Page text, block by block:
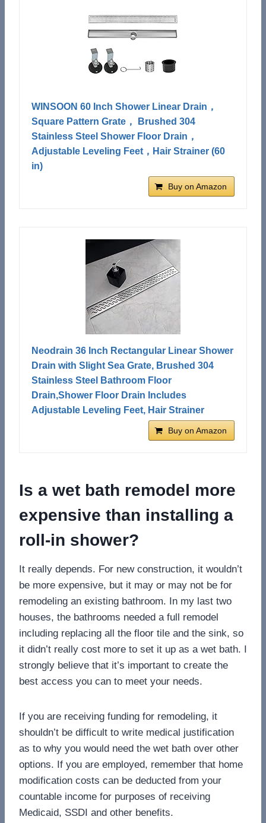
WINSOON 60 Inch Shower Linear Drain，
Square Pattern Grate， Brushed 304
Stainless Steel Shower Floor Drain，
Adjustable Leveling Feet，Hair Strainer (60
in)
Buy on Amazon
Neodrain 36 Inch Rectangular Linear Shower
Drain with Slight Sea Grate, Brushed 304
Stainless Steel Bathroom Floor
Drain,Shower Floor Drain Includes
Adjustable Leveling Feet, Hair Strainer
Buy on Amazon
Is a wet bath remodel more
expensive than installing a
roll-in shower?
It really depends. For new construction, it wouldn’t
be more expensive, but it may or may not be for
remodeling an existing bathroom. In my last two
houses, the bathrooms needed a full remodel
including replacing all the floor tile and the sink, so
it didn’t really cost more to set it up as a wet bath. I
strongly believe that it’s important to create the
best access you can to meet your needs.
If you are receiving funding for remodeling, it
shouldn’t be difficult to write medical justification
as to why you would need the wet bath over other
options. If you are employed, remember that home
modification costs can be deducted from your
countable income for purposes of receiving
Medicaid, SSDI and other benefits.